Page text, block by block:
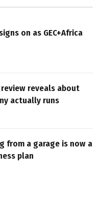
on as GEC+Africa
reveals about
actually runs
from a garage is now a
plan